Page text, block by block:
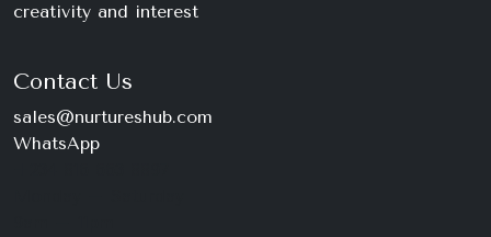
creativity and interest
Contact Us
sales@nurtureshub.com
WhatsApp